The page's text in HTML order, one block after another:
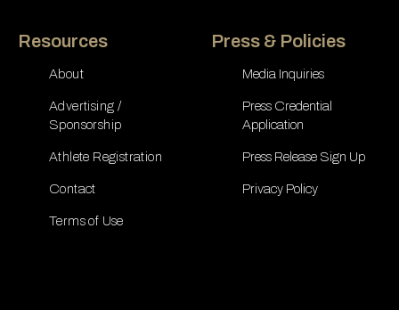
Resources
About
Advertising /
Sponsorship
Athlete Registration
Contact
Terms of Use
Press & Policies
Media Inquiries
Press Credential
Application
Press Release Sign Up
Privacy Policy